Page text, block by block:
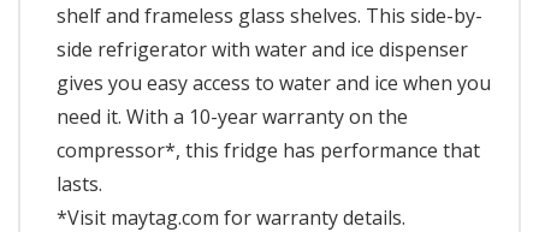
shelf and frameless glass shelves. This side-by-
side refrigerator with water and ice dispenser
gives you easy access to water and ice when you
need it. With a 10-year warranty on the
compressor*, this fridge has performance that
lasts.
*Visit maytag.com for warranty details.